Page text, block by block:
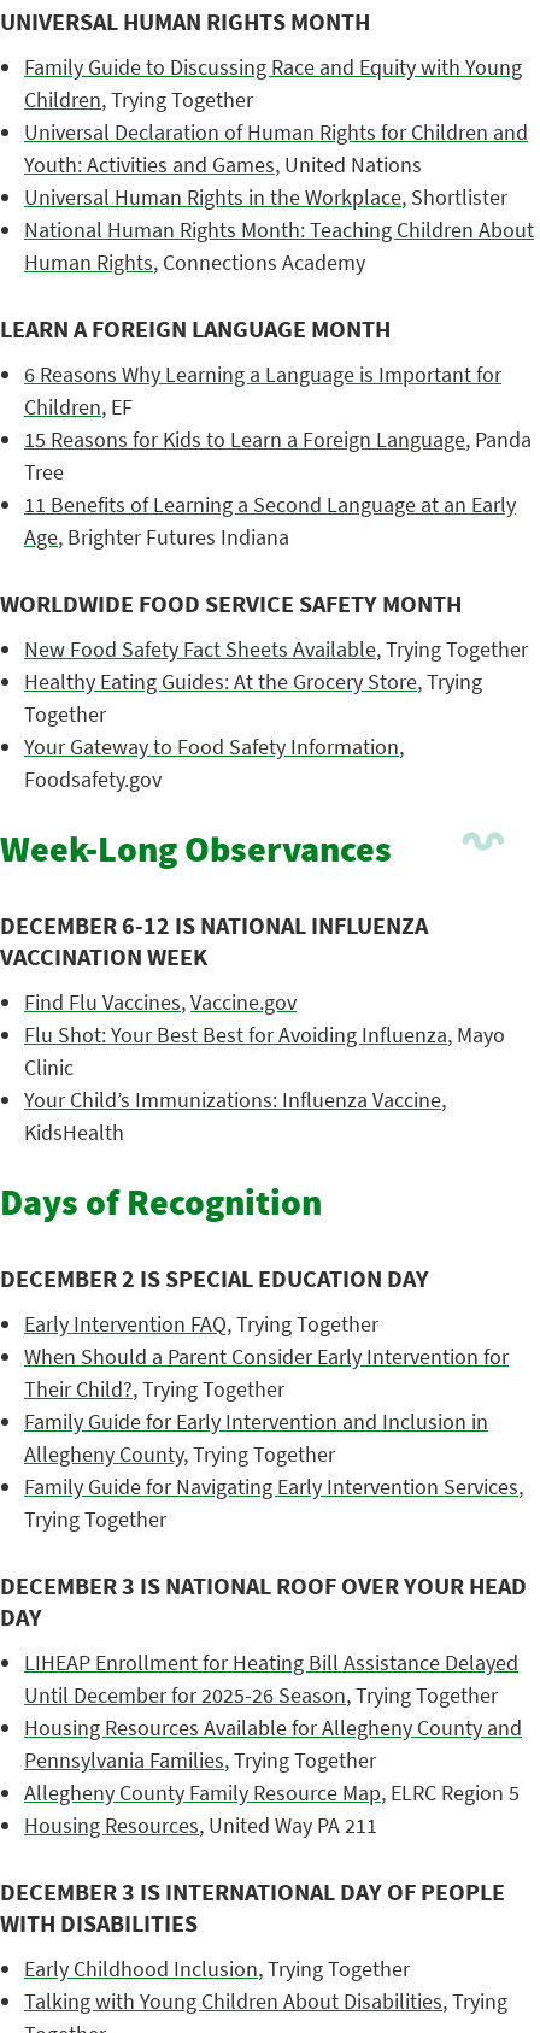
UNIVERSAL HUMAN RIGHTS MONTH
Family Guide to Discussing Race and Equity with Young
Children, Trying Together
Universal Declaration of Human Rights for Children and
Youth: Activities and Games, United Nations
Universal Human Rights in the Workplace, Shortlister
National Human Rights Month: Teaching Children About
Human Rights, Connections Academy
LEARN A FOREIGN LANGUAGE MONTH
6 Reasons Why Learning a Language is Important for
Children, EF
15 Reasons for Kids to Learn a Foreign Language, Panda
Tree
11 Benefits of Learning a Second Language at an Early
Age, Brighter Futures Indiana
WORLDWIDE FOOD SERVICE SAFETY MONTH
New Food Safety Fact Sheets Available, Trying Together
Healthy Eating Guides: At the Grocery Store, Trying
Together
Your Gateway to Food Safety Information,
Foodsafety.gov
Week-Long Observances
DECEMBER 6-12 IS NATIONAL INFLUENZA
VACCINATION WEEK
Find Flu Vaccines,Vaccine.gov
Flu Shot: Your Best Best for Avoiding Influenza, Mayo
Clinic
Your Child’s Immunizations: Influenza Vaccine,
KidsHealth
Days of Recognition
DECEMBER 2 IS SPECIAL EDUCATION DAY
Early Intervention FAQ, Trying Together
When Should a Parent Consider Early Intervention for
Their Child?, Trying Together
Family Guide for Early Intervention and Inclusion in
Allegheny County, Trying Together
Family Guide for Navigating Early Intervention Services,
Trying Together
DECEMBER 3 IS NATIONAL ROOF OVER YOUR HEAD
DAY
LIHEAP Enrollment for Heating Bill Assistance Delayed
Until December for 2025-26 Season, Trying Together
Housing Resources Available for Allegheny County and
Pennsylvania Families, Trying Together
Allegheny County Family Resource Map, ELRC Region 5
Housing Resources, United Way PA 211
DECEMBER 3 IS INTERNATIONAL DAY OF PEOPLE
WITH DISABILITIES
Early Childhood Inclusion, Trying Together
Talking with Young Children About Disabilities, Trying